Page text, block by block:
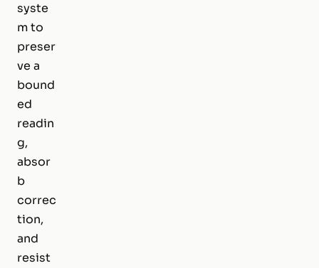
syste
m to
preser
ve a
bound
ed
readin
g,
absor
b
correc
tion,
and
resist